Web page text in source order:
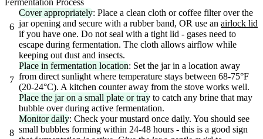
6
Cover appropriately: Place a clean cloth or coffee filter over the
jar opening and secure with a rubber band, OR use an airlock lid
if you have one. Do not seal with a tight lid - gases need to
escape during fermentation. The cloth allows airflow while
keeping out dust and insects.
7
Place in fermentation location: Set the jar in a location away
from direct sunlight where temperature stays between 68-75°F
(20-24°C). A kitchen counter away from the stove works well.
Place the jar on a small plate or tray to catch any brine that may
bubble over during active fermentation.
8
Monitor daily: Check your mustard once daily. You should see
small bubbles forming within 24-48 hours - this is a good sign